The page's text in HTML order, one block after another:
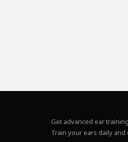
Get advanced ear
Train your ears daily